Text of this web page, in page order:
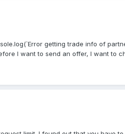
getting trade info of
I want to send an offer, I want to